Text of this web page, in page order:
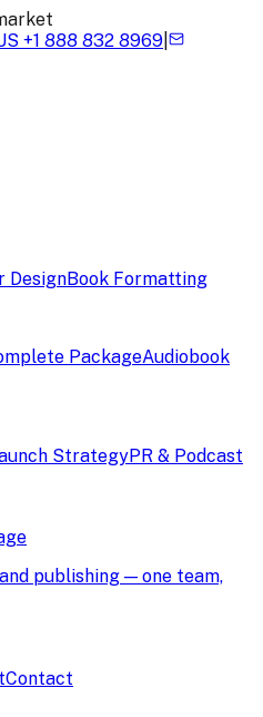
+1 888 832 8969
DesignBook Formatting
PackageAudiobook
StrategyPR & Podcast
publishing — one team,
Contact